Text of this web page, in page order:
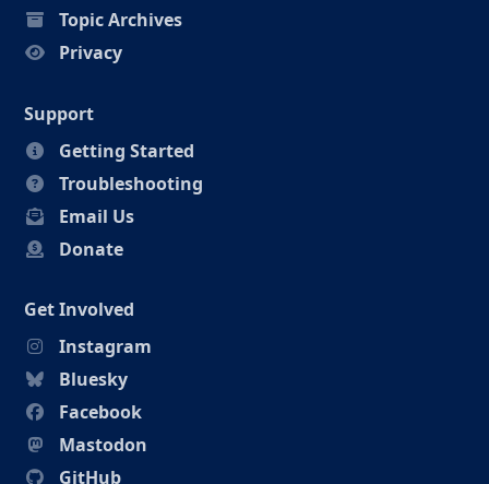
Topic Archives
Privacy
Support
Getting Started
Troubleshooting
Email Us
Donate
Get Involved
Instagram
Bluesky
Facebook
Mastodon
GitHub